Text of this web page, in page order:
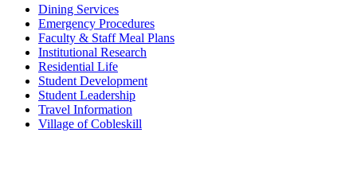
Dining Services
Emergency Procedures
Faculty & Staff Meal Plans
Institutional Research
Residential Life
Student Development
Student Leadership
Travel Information
Village of Cobleskill